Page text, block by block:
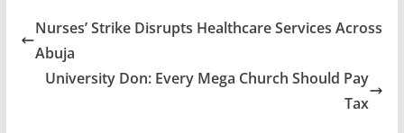
Nurses’ Strike Disrupts Healthcare Services Across
Abuja
University Don: Every Mega Church Should Pay
Tax